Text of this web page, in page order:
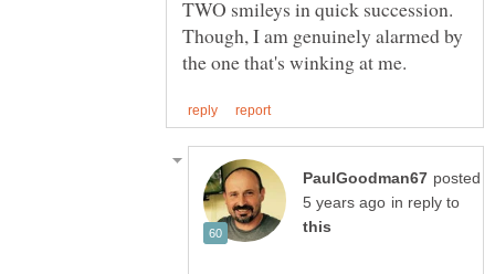
TWO smileys in quick succession.
Though, I am genuinely alarmed by
posted
in reply to